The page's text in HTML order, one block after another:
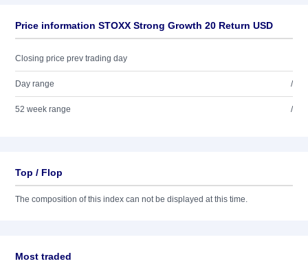
Price information STOXX Strong Growth 20 Return USD
Closing price prev trading day
Day range /
52 week range /
Top / Flop
The composition of this index can not be displayed at this time.
Most traded